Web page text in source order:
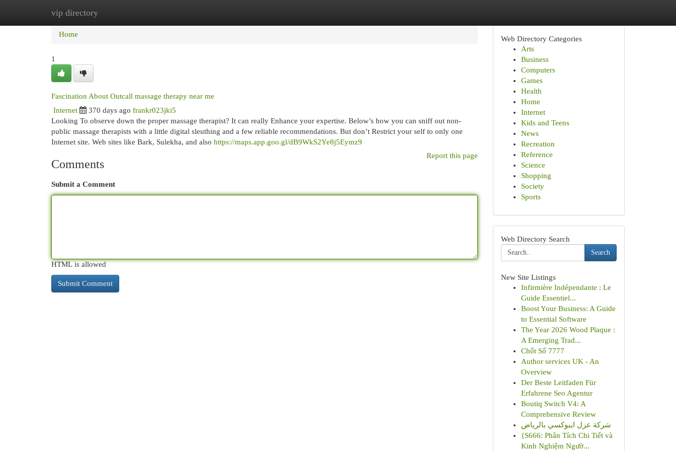
vip directory
Home
Home
1
Fascination About Outcall massage therapy near me
Internet 370 days ago frankr023jki5
Looking To observe down the proper massage therapist? It can really Enhance your expertise. Below’s how you can sniff out non-
public massage therapists with a little digital sleuthing and a few reliable recommendations. But don’t Restrict your self to only one
Internet site. Web sites like Bark, Sulekha, and also https://maps.app.goo.gl/dB9WkS2Ye8j5Eymz9
Report this page
Comments
Submit a Comment
HTML is allowed
Web Directory Categories
Arts
Business
Computers
Games
Health
Home
Internet
Kids and Teens
News
Recreation
Reference
Science
Shopping
Society
Sports
Web Directory Search
Search
New Site Listings
Infirmière Indépendante : Le
Guide Essentiel...
Boost Your Business: A Guide
to Essential Software
The Year 2026 Wood Plaque :
A Emerging Trad...
Chốt Số 7777
Author services UK - An
Overview
Der Beste Leitfaden Für
Erfahrene Seo Agentur
Boutiq Switch V4: A
Comprehensive Review
شركة عزل ايبوكسي بالرياض
{S666: Phân Tích Chi Tiết và
Kinh Nghiệm Ngườ...